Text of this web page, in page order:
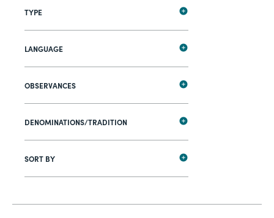
TYPE
LANGUAGE
OBSERVANCES
DENOMINATIONS/TRADITION
SORT BY